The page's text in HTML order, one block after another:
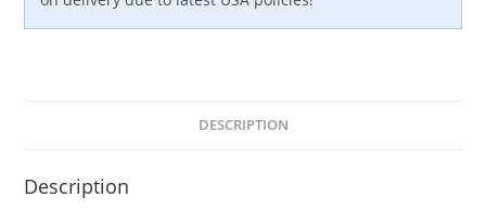
DESCRIPTION
Description